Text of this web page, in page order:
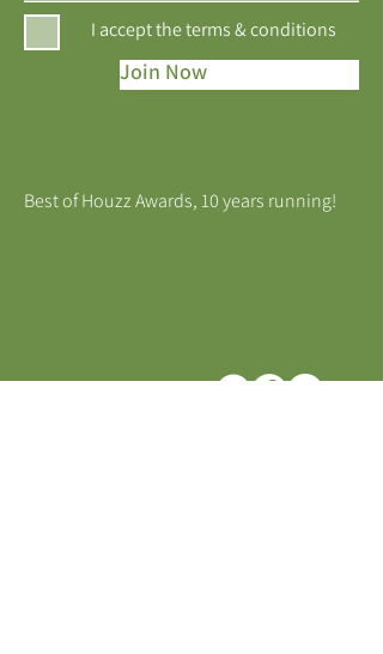
I accept the terms & conditions
Join Now
Best of Houzz Awards, 10 years running!